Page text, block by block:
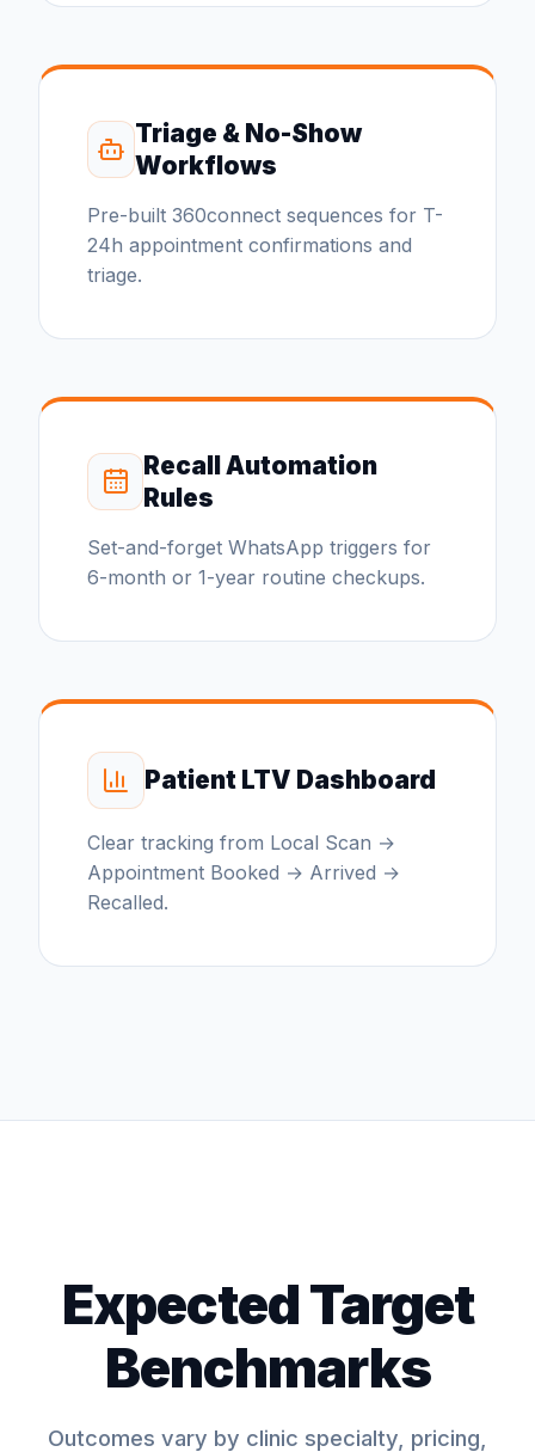
Triage & No-Show
Workflows
Pre-built 360connect sequences for T-
24h appointment confirmations and
triage.
Recall Automation
Rules
Set-and-forget WhatsApp triggers for
6-month or 1-year routine checkups.
Patient LTV Dashboard
Clear tracking from Local Scan →
Appointment Booked → Arrived →
Recalled.
Expected Target
Benchmarks
Outcomes vary by clinic specialty, pricing,